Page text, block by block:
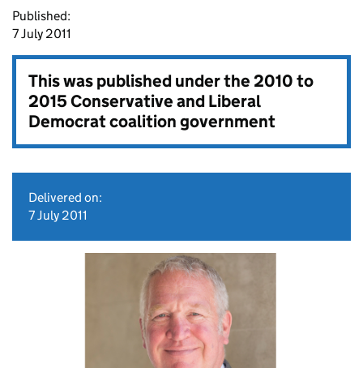
Published:
7 July 2011
This was published under the2010 to
2015 Conservative and Liberal
Democrat coalition government
Delivered on:
7 July 2011